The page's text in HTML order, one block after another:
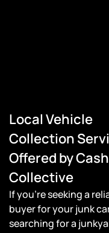
Local Vehicle
Collection
Offered by
Collective
If you’re seeking a
buyer for your junk
searching for a